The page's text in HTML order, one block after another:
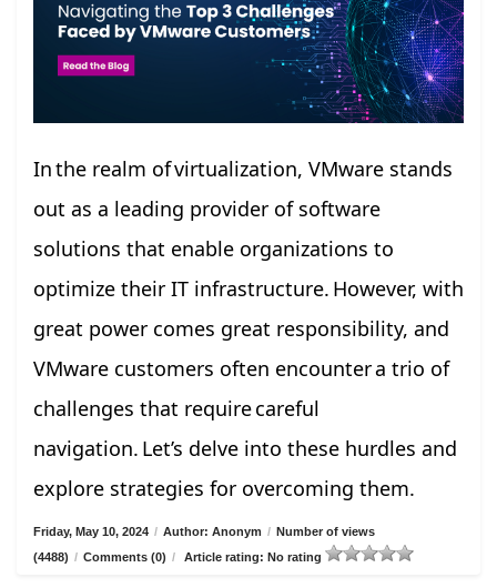
In the realm of virtualization, VMware stands
out as a leading provider of software
solutions that enable organizations to
optimize their IT infrastructure. However, with
great power comes great responsibility, and
VMware customers often encounter a trio of
challenges that require careful
navigation. Let’s delve into these hurdles and
explore strategies for overcoming them.
Friday, May 10, 2024 / Author: Anonym / Number of views
(4488) / Comments (0) / Article rating: No rating